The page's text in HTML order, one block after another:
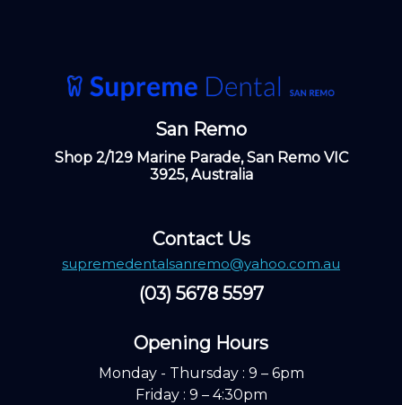
San Remo
Shop 2/129 Marine Parade, San Remo VIC
3925, Australia
Contact Us
supremedentalsanremo@yahoo.com.au
(03) 5678 5597
Opening Hours ​
Monday - Thursday : 9 – 6pm
Friday : 9 – 4:30pm